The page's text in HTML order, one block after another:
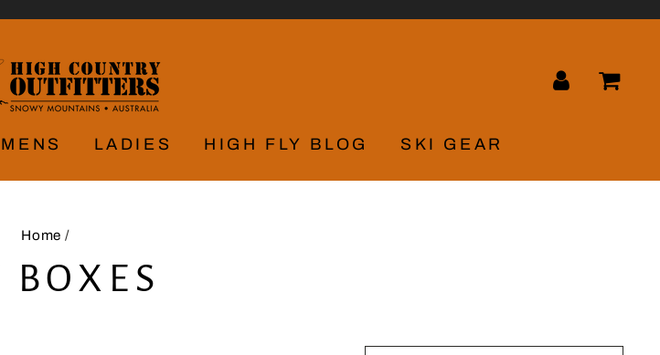
LOG IN
MENS LADIES HIGH FLY BLOG SKI GEAR
Home /
BOXES